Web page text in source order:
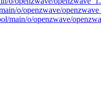
o/openzwave/
main/o/openzwave/